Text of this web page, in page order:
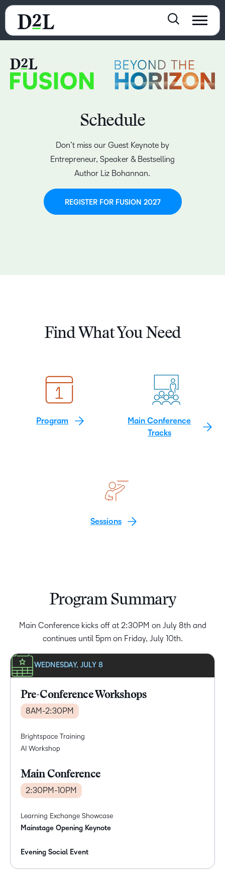
Schedule
Don’t miss our Guest Keynote by
Entrepreneur, Speaker & Bestselling
Author Liz Bohannan.
REGISTER FOR FUSION 2027
Find What You Need
Program
Main Conference
Tracks
Sessions
Program Summary
Main Conference kicks off at 2:30PM on July 8th and
continues until 5pm on Friday, July 10th.
WEDNESDAY, JULY 8
Pre-Conference Workshops
8AM-2:30PM
Brightspace Training
AI Workshop
Main Conference
2:30PM-10PM
Learning Exchange Showcase
Mainstage Opening Keynote
Evening Social Event